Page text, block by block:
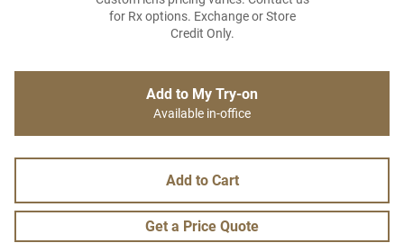
for Rx options. Exchange or Store
Credit Only.
Add to My Try-on
Available in-office
Add to Cart
Get a Price Quote